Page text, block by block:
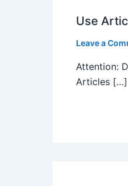
Use
Leave a
Attention:
Articles […]